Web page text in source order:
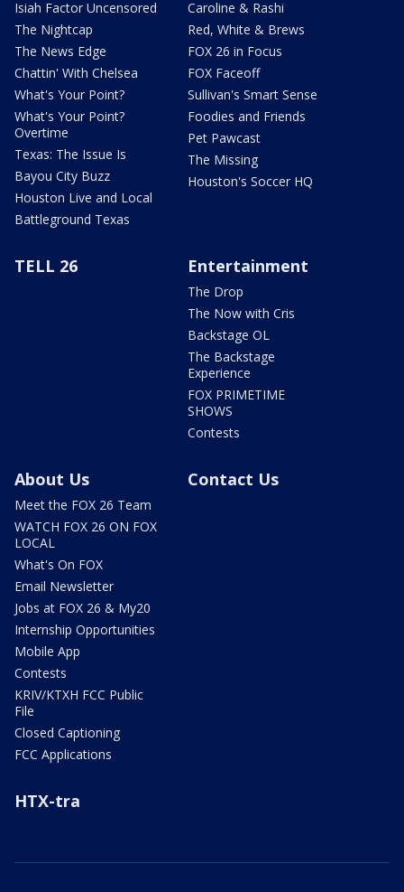
Isiah Factor Uncensored
The Nightcap
The News Edge
Chattin' With Chelsea
What's Your Point?
What's Your Point?
Overtime
Texas: The Issue Is
Bayou City Buzz
Houston Live and Local
Battleground Texas
Caroline & Rashi
Red, White & Brews
FOX 26 in Focus
FOX Faceoff
Sullivan's Smart Sense
Foodies and Friends
Pet Pawcast
The Missing
Houston's Soccer HQ
TELL 26 Entertainment
The Drop
The Now with Cris
Backstage OL
The Backstage
Experience
FOX PRIMETIME
SHOWS
Contests
About Us
Meet the FOX 26 Team
WATCH FOX 26 ON FOX
LOCAL
What's On FOX
Email Newsletter
Jobs at FOX 26 & My20
Internship Opportunities
Mobile App
Contests
KRIV/KTXH FCC Public
File
Closed Captioning
FCC Applications
Contact Us
HTX-tra